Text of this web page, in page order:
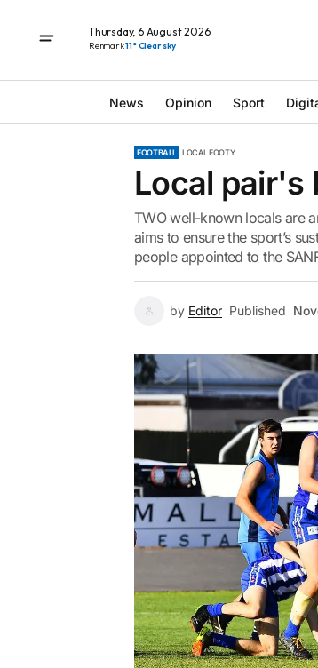
Thursday, 6 August 2026
Renmark11° Clear sky
News Opinion Sport
FOOTBALL LOCAL FOOTY
Local pair's
TWO well-known locals are
aims to ensure the sport’s
people appointed to the
by Editor Published